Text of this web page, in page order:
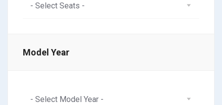
- Select Seats -
Model Year
- Select Model Year -